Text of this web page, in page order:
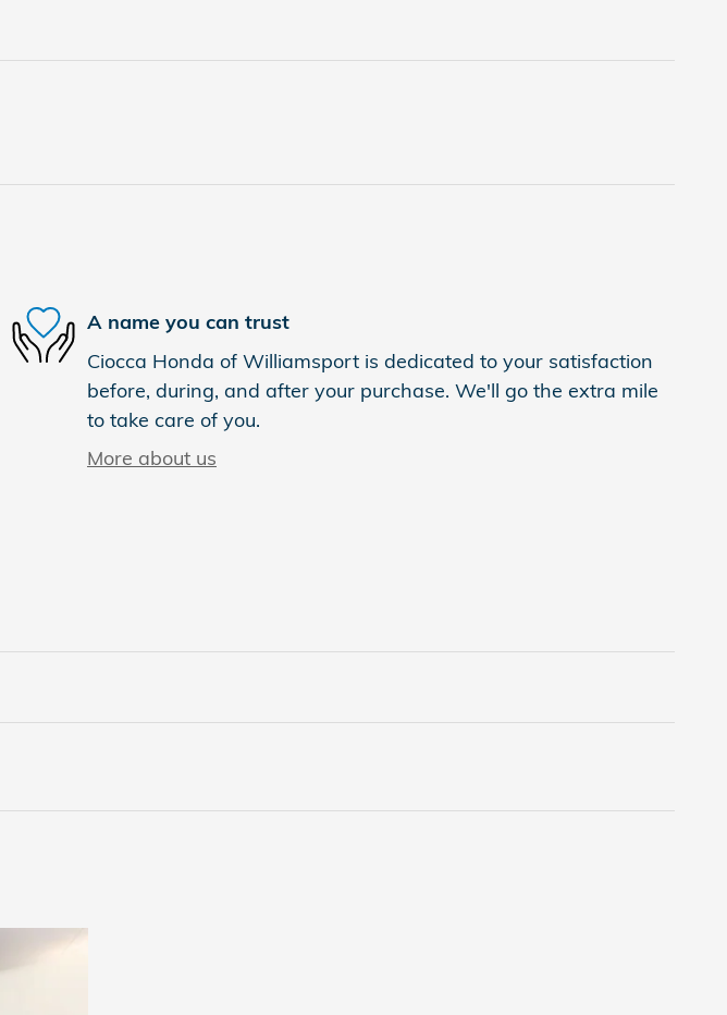
A name you can trust
Ciocca Honda of Williamsport is dedicated to your satisfaction
before, during, and after your purchase. We'll go the extra mile
to take care of you.
More about us